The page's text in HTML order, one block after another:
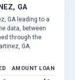
GA
GA leading to a
data, between
through the
GA.
AMOUNT LOANED